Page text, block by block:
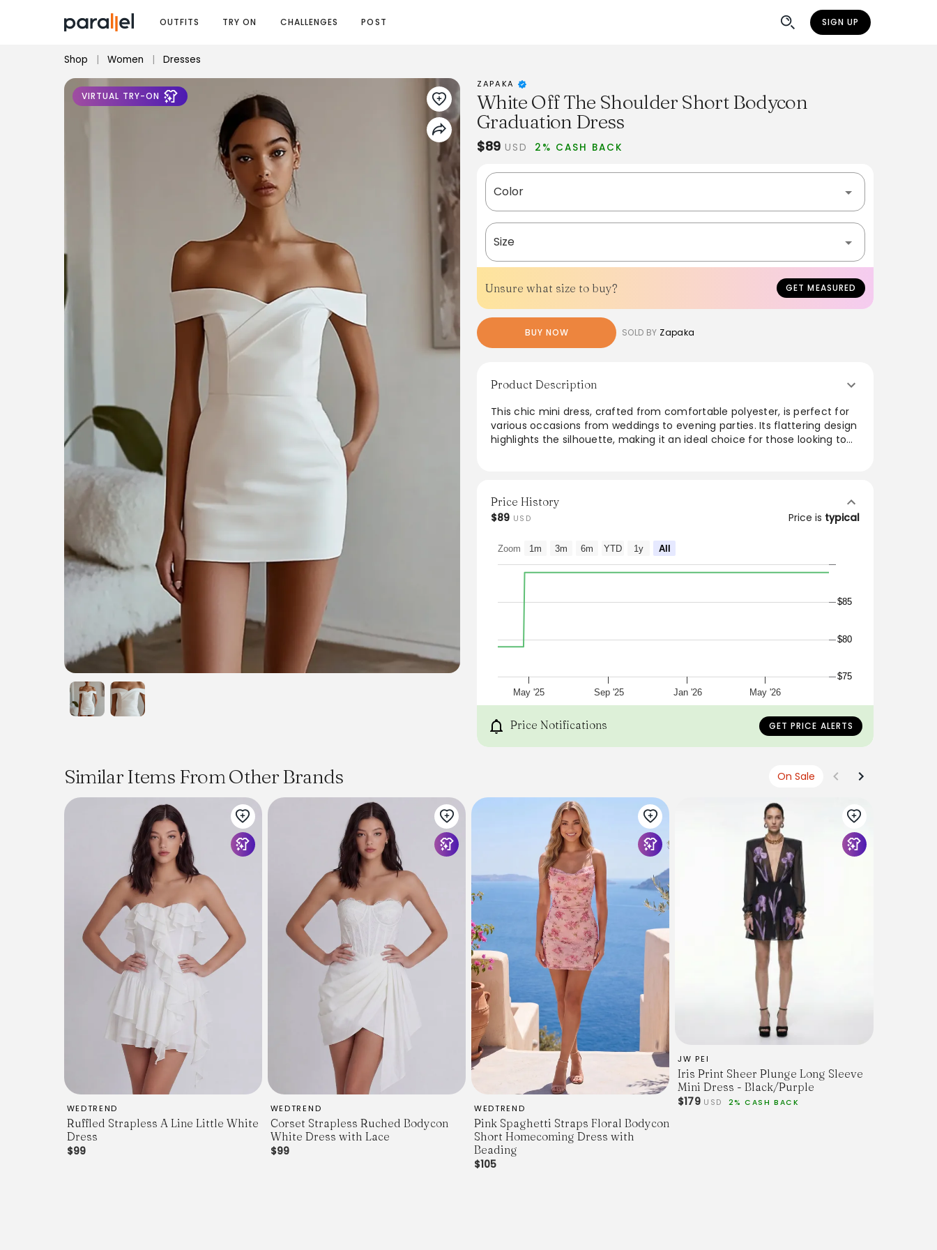
OUTFITS TRY ON CHALLENGES POST SIGN UP
Shop | Women | Dresses
VIRTUAL TRY-ON
ZAPAKA
White Off The Shoulder Short Bodycon
Graduation Dress
$89 USD 2% CASH BACK
Color
Size
Unsure what size to buy? GET MEASURED
BUY NOW SOLD BY Zapaka
Product Description
This chic mini dress, crafted from comfortable polyester, is perfect for
various occasions from weddings to evening parties. Its flattering design
highlights the silhouette, making it an ideal choice for those looking to
more understated elegance.
From the brand: Fabric
Package Contents
: 1x Women Dress.
Occasion
: Whether you are dressing it for a wedding party, prom, evening party or
any other occasions, this party dress will be your lovely partner.
Price History
$89 USD Price is typical
May '25 Sep '25 Jan '26 May '26
$75
$80
$85
Zoom 1m 3m 6m YTD 1y All
Price Notifications GET PRICE ALERTS
Similar Items From Other Brands On Sale
WEDTREND
Ruffled Strapless A Line Little White
Dress
$99
WEDTREND
Corset Strapless Ruched Bodycon
White Dress with Lace
$99
WEDTREND
Pink Spaghetti Straps Floral Bodycon
Short Homecoming Dress with
Beading
$105
JW PEI
Iris Print Sheer Plunge Long Sleeve
Mini Dress - Black/Purple
$179USD 2% CASH BACK